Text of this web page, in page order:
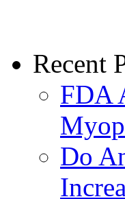
Recent
FDA
Do